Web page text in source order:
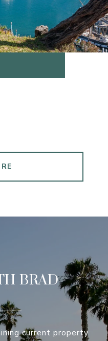
BRAD
current property